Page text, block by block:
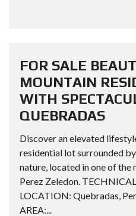
FOR SALE
MOUNTAIN
WITH
QUEBRADAS
Discover an elevated
residential lot surrounded
nature, located in one of the
Perez Zeledon.
LOCATION: Quebradas,
AREA:...